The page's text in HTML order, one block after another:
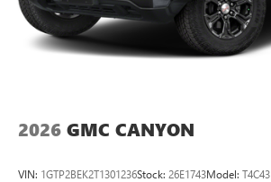
2026 GMC CANYON
VIN: 1GTP2BEK2T1301236Stock: 26E1743Model: T4C43